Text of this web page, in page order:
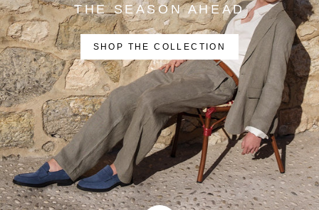
THE SEASON AHEAD
SHOP THE COLLECTION